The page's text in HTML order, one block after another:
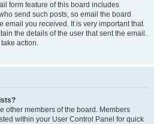
form feature of this board includes
send such posts, so email the board
email you received. It is very important that
the details of the user that sent the email.
action.
other members of the board. Members
within your User Control Panel for quick